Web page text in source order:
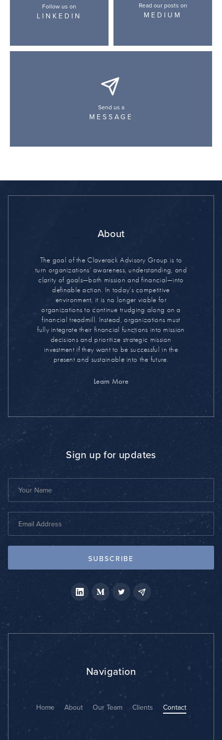
Follow us on
LINKEDIN
Read our posts on
MEDIUM
Send us a
MESSAGE
About
The goal of the Claverack Advisory Group is to
turn organizations’ awareness, understanding, and
clarity of goals—both mission and financial—into
definable action. In today’s competitive
environment, it is no longer viable for
organizations to continue trudging along on a
financial treadmill. Instead, organizations must
fully integrate their financial functions into mission
decisions and prioritize strategic mission
investment if they want to be successful in the
present and sustainable into the future.
Learn More
Sign up for updates
Navigation
Home About Our Team Clients Contact